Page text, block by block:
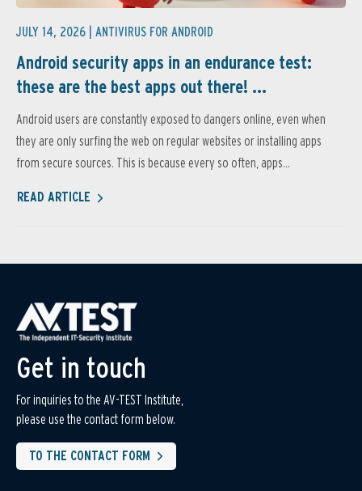
JULY 14, 2026 | ANTIVIRUS FOR ANDROID
Android security apps in an endurance test:
these are the best apps out there! ...
Android users are constantly exposed to dangers online, even when
they are only surfing the web on regular websites or installing apps
from secure sources. This is because every so often, apps...
READ ARTICLE
Get in touch
For inquiries to the AV-TEST Institute,
please use the contact form below.
TO THE CONTACT FORM